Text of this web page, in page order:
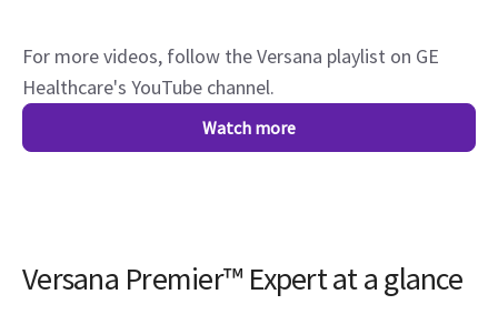
For more videos, follow the Versana playlist on GE
Healthcare's YouTube channel.
Watch more
Versana Premier™ Expert at a glance